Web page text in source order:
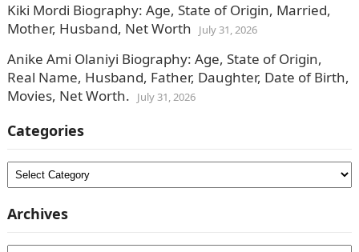
Kiki Mordi Biography: Age, State of Origin, Married,
Mother, Husband, Net Worth
July 31, 2026
Anike Ami Olaniyi Biography: Age, State of Origin,
Real Name, Husband, Father, Daughter, Date of Birth,
Movies, Net Worth.
July 31, 2026
Categories
Categories
Archives